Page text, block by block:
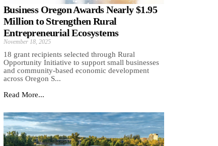
Business Oregon Awards Nearly $1.95
Million to Strengthen Rural
Entrepreneurial Ecosystems
November 18, 2025
18 grant recipients selected through Rural
Opportunity Initiative to support small businesses
and community-based economic development
across Oregon S...
Read More...